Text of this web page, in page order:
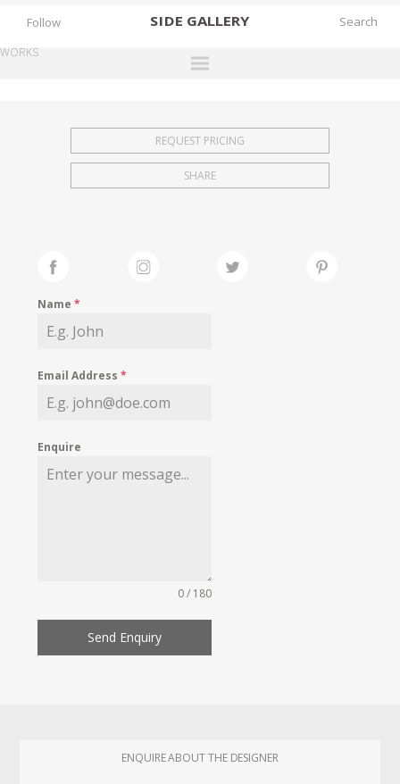
SIDE GALLERY
EXHIBITIONS
FAIRS
MY WISHLIST
Follow
WORKS
REQUEST PRICING
SHARE
Name*
Email Address*
Enquire
0 / 180
Send Enquiry
ENQUIRE ABOUT THE DESIGNER